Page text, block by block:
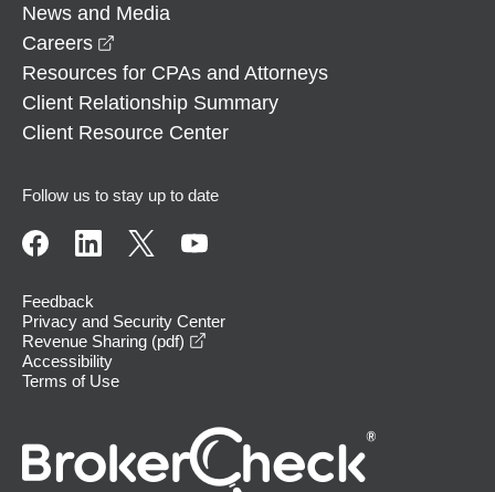
News and Media
Careers
Resources for CPAs and Attorneys
Client Relationship Summary
Client Resource Center
Follow us to stay up to date
Feedback
Privacy and Security Center
Revenue Sharing (pdf)
Accessibility
Terms of Use